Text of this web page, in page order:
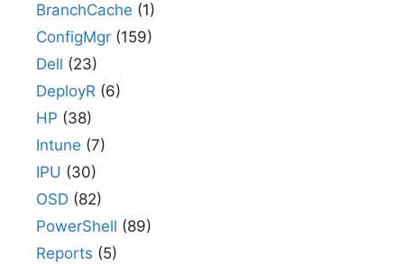
BranchCache (1)
ConfigMgr (159)
Dell (23)
DeployR (6)
HP (38)
Intune (7)
IPU (30)
OSD (82)
PowerShell (89)
Reports (5)